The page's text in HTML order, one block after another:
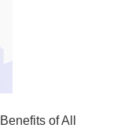
of All